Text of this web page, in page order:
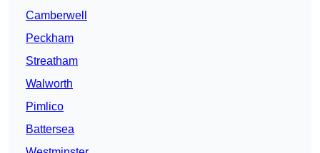
Camberwell
Peckham
Streatham
Walworth
Pimlico
Battersea